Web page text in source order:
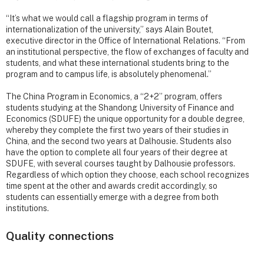
“It’s what we would call a flagship program in terms of
internationalization of the university,” says Alain Boutet,
executive director in the Office of International Relations. “From
an institutional perspective, the flow of exchanges of faculty and
students, and what these international students bring to the
program and to campus life, is absolutely phenomenal.”
The China Program in Economics, a “2+2” program, offers
students studying at the Shandong University of Finance and
Economics (SDUFE) the unique opportunity for a double degree,
whereby they complete the first two years of their studies in
China, and the second two years at Dalhousie. Students also
have the option to complete all four years of their degree at
SDUFE, with several courses taught by Dalhousie professors.
Regardless of which option they choose, each school recognizes
time spent at the other and awards credit accordingly, so
students can essentially emerge with a degree from both
institutions.
Quality connections